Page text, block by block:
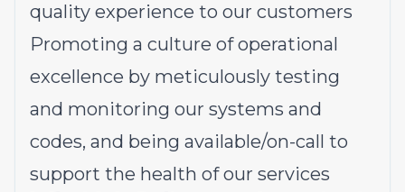
quality experience to our customers
Promoting a culture of operational
excellence by meticulously testing
and monitoring our systems and
codes, and being available/on-call to
support the health of our services